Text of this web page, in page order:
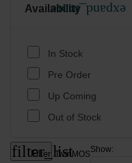
Availability
expand_more
In Stock
Pre Order
Up Coming
Out of Stock
filter_list
Filter TwinMOSShow: